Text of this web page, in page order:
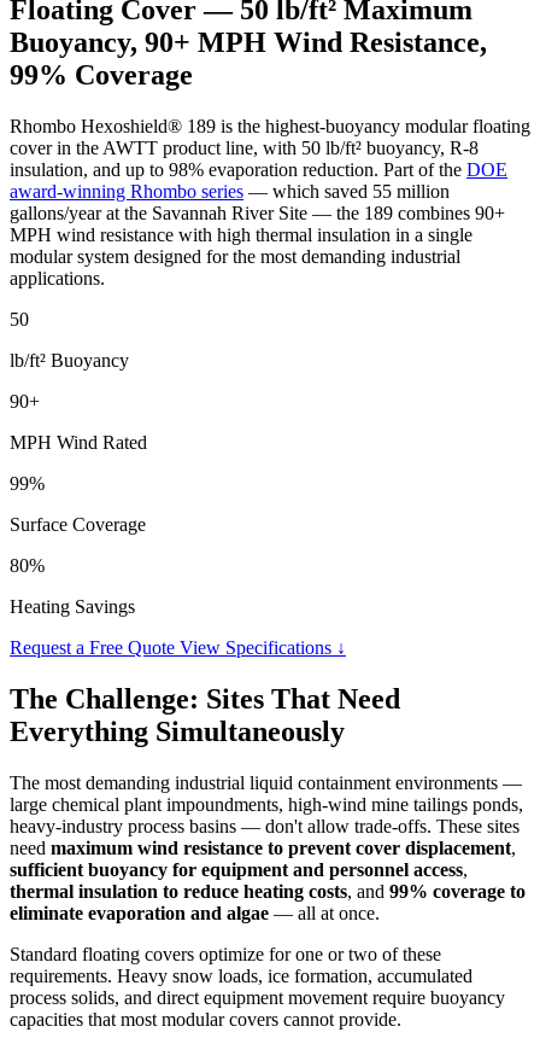
Floating Cover — 50 lb/ft² Maximum
Buoyancy, 90+ MPH Wind Resistance,
99% Coverage
Rhombo Hexoshield® 189 is the highest-buoyancy modular floating
cover in the AWTT product line, with 50 lb/ft² buoyancy, R-8
insulation, and up to 98% evaporation reduction. Part of the DOE
award-winning Rhombo series — which saved 55 million
gallons/year at the Savannah River Site — the 189 combines 90+
MPH wind resistance with high thermal insulation in a single
modular system designed for the most demanding industrial
applications.
50
lb/ft² Buoyancy
90+
MPH Wind Rated
99%
Surface Coverage
80%
Heating Savings
Request a Free Quote View Specifications ↓
The Challenge: Sites That Need
Everything Simultaneously
The most demanding industrial liquid containment environments —
large chemical plant impoundments, high-wind mine tailings ponds,
heavy-industry process basins — don't allow trade-offs. These sites
need maximum wind resistance to prevent cover displacement,
sufficient buoyancy for equipment and personnel access,
thermal insulation to reduce heating costs, and 99% coverage to
eliminate evaporation and algae — all at once.
Standard floating covers optimize for one or two of these
requirements. Heavy snow loads, ice formation, accumulated
process solids, and direct equipment movement require buoyancy
capacities that most modular covers cannot provide.